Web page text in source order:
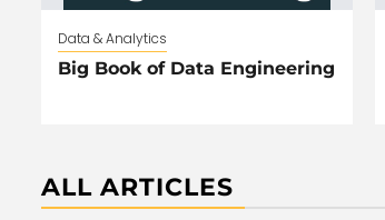
Data & Analytics
Big Book of Data Engineering
ALL ARTICLES